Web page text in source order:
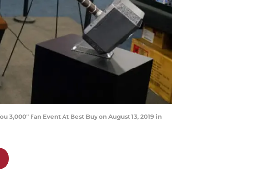
3,000" Fan Event At Best Buy on August 13, 2019 in